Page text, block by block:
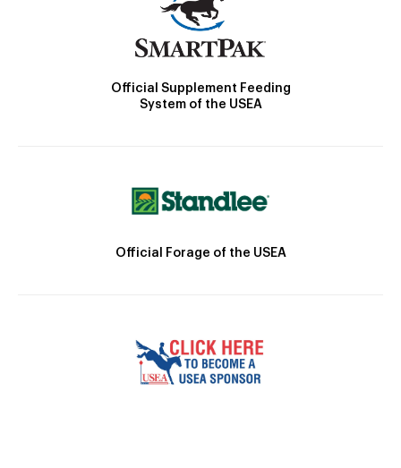
Official Supplement Feeding
System of the USEA
Official Forage of the USEA